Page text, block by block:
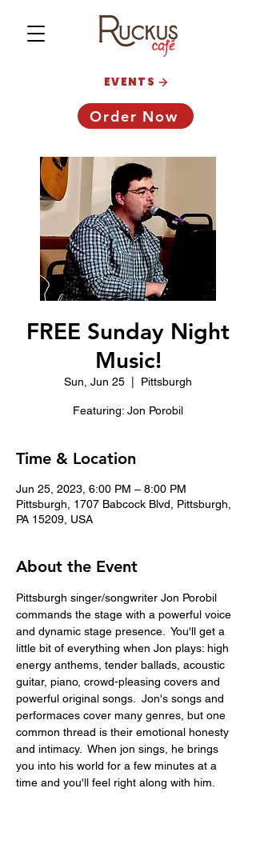
Order Now
EVENTS
FREE Sunday Night
Music!
Sun, Jun 25 Pittsburgh
Featuring: Jon Porobil
Time & Location
Jun 25, 2023, 6:00 PM – 8:00 PM
Pittsburgh, 1707 Babcock Blvd, Pittsburgh,
PA 15209, USA
About the Event
Pittsburgh singer/songwriter Jon Porobil
commands the stage with a powerful voice
and dynamic stage presence.  You'll get a
little bit of everything when Jon plays: high
energy anthems, tender ballads, acoustic
guitar, piano, crowd-pleasing covers and
powerful original songs.  Jon's songs and
performaces cover many genres, but one
common thread is their emotional honesty
and intimacy.  When jon sings, he brings
you into his world for a few minutes at a
time and you'll feel right along with him.